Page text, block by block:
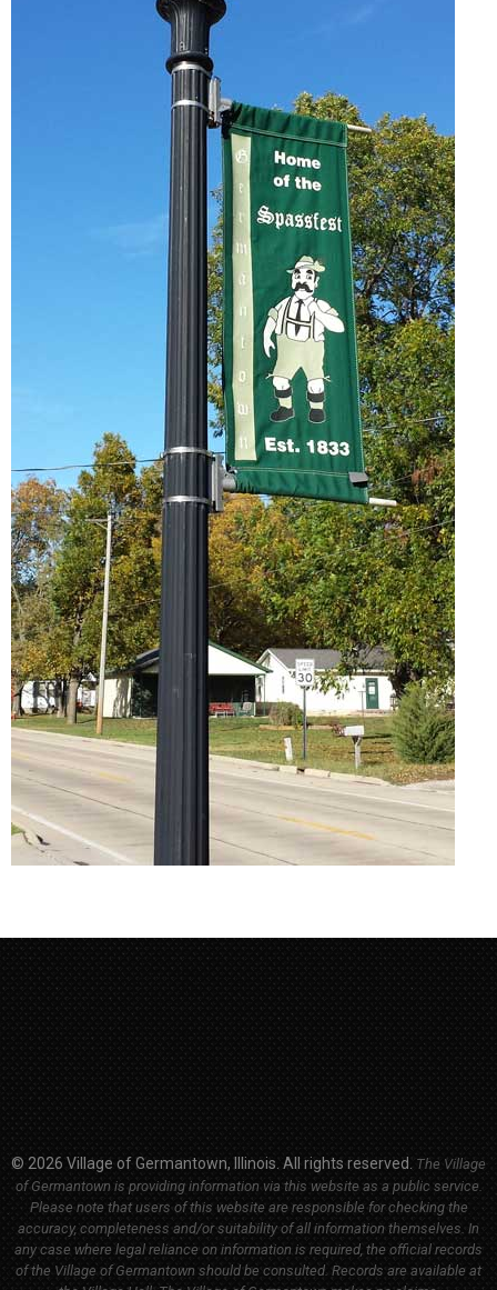
© 2026 Village of Germantown, Illinois. All rights reserved. The Village
of Germantown is providing information via this website as a public service.
Please note that users of this website are responsible for checking the
accuracy, completeness and/or suitability of all information themselves. In
any case where legal reliance on information is required, the official records
of the Village of Germantown should be consulted. Records are available at